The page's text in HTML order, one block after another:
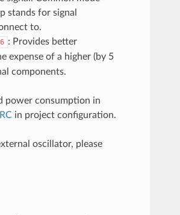
stands for signal
to.
: Provides better
expense of a higher (by 5
components.
power consumption in
in project configuration.
oscillator, please